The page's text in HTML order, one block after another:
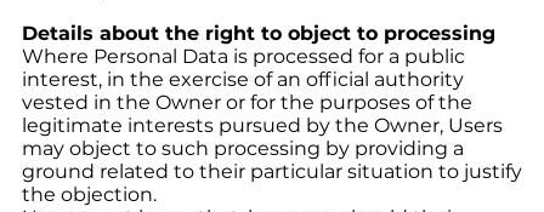
Details about the right to object to processing
Where Personal Data is processed for a public
interest, in the exercise of an official authority
vested in the Owner or for the purposes of the
legitimate interests pursued by the Owner, Users
may object to such processing by providing a
ground related to their particular situation to justify
the objection.